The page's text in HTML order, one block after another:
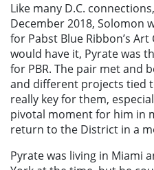
Like many D.C.
December 2018, Solomon
for Pabst Blue Ribbon’s
would have it, Pyrate was
for PBR. The pair met and
and different projects tied
really key for them,
pivotal moment for him in
return to the District in a
Pyrate was living in Miami